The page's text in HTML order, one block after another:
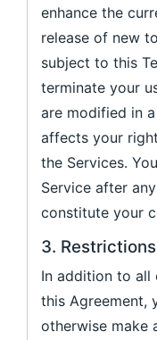
enhance the
release of new
subject to this
terminate your
are modified in
affects your
the Services.
Service after
constitute your
3.
In addition to all
this Agreement,
otherwise make